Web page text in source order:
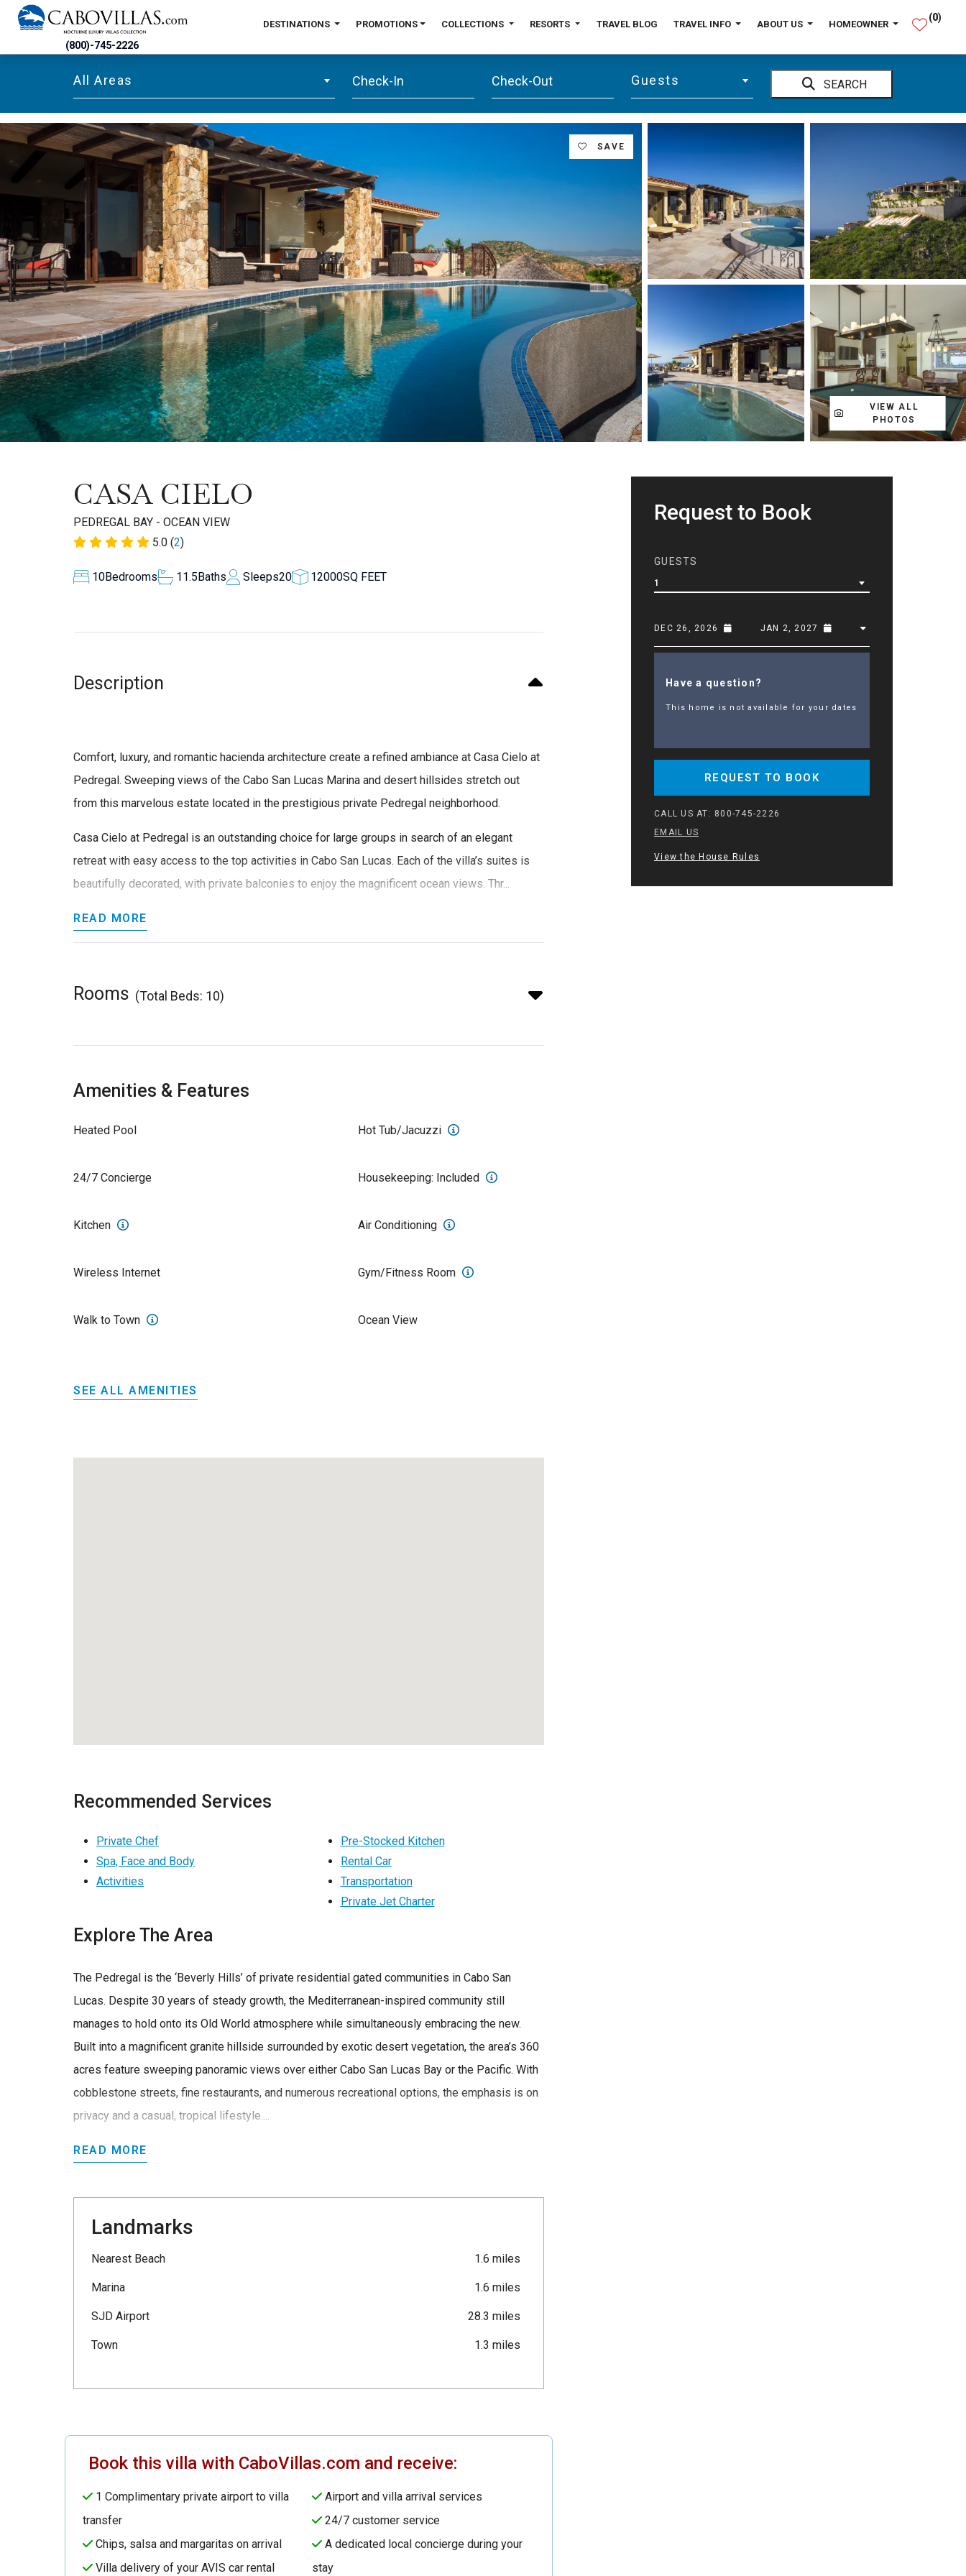
(800)-745-2226
DESTINATIONS PROMOTIONS COLLECTIONS RESORTS TRAVEL BLOG TRAVEL INFO ABOUT US HOMEOWNER
(0)
All Areas Guests SEARCH
SAVE
VIEW ALL
PHOTOS
Request to Book
GUESTS
1
DEC 26, 2026 JAN 2, 2027
Have a question?
This home is not available for your dates
REQUEST TO BOOK
CALL US AT: 800-745-2226
EMAIL US
View the House Rules
CASA CIELO
PEDREGAL BAY - OCEAN VIEW
5.0 (2)
10Bedrooms 11.5Baths Sleeps20 12000SQ FEET
Description
Comfort, luxury, and romantic hacienda architecture create a refined ambiance at Casa Cielo at
Pedregal. Sweeping views of the Cabo San Lucas Marina and desert hillsides stretch out
from this marvelous estate located in the prestigious private Pedregal neighborhood.
Casa Cielo at Pedregal is an outstanding choice for large groups in search of an elegant
retreat with easy access to the top activities in Cabo San Lucas. Each of the villa’s suites is
beautifully decorated, with private balconies to enjoy the magnificent ocean views. Thr...
READ MORE
Rooms (Total Beds: 10)
Amenities & Features
Heated Pool Hot Tub/Jacuzzi
24/7 Concierge Housekeeping: Included
Kitchen Air Conditioning
Wireless Internet Gym/Fitness Room
Walk to Town Ocean View
SEE ALL AMENITIES
Recommended Services
Private Chef
Spa, Face and Body
Activities
Pre-Stocked Kitchen
Rental Car
Transportation
Private Jet Charter
Explore The Area
The Pedregal is the ‘Beverly Hills’ of private residential gated communities in Cabo San
Lucas. Despite 30 years of steady growth, the Mediterranean-inspired community still
manages to hold onto its Old World atmosphere while simultaneously embracing the new.
Built into a magnificent granite hillside surrounded by exotic desert vegetation, the area’s 360
acres feature sweeping panoramic views over either Cabo San Lucas Bay or the Pacific. With
cobblestone streets, fine restaurants, and numerous recreational options, the emphasis is on
privacy and a casual, tropical lifestyle....
READ MORE
Landmarks
Nearest Beach 1.6 miles
Marina 1.6 miles
SJD Airport 28.3 miles
Town 1.3 miles
Book this villa with CaboVillas.com and receive:
1 Complimentary private airport to villa
transfer
Chips, salsa and margaritas on arrival
Villa delivery of your AVIS car rental
Airport and villa arrival services
24/7 customer service
A dedicated local concierge during your
stay